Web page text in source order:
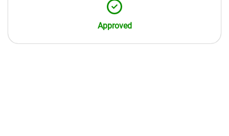
Approved